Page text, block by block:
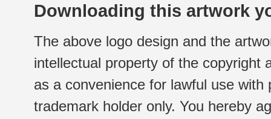
Downloading this artwork
The above logo design and the
intellectual property of the copyright
as a convenience for lawful use
trademark holder only. You hereby